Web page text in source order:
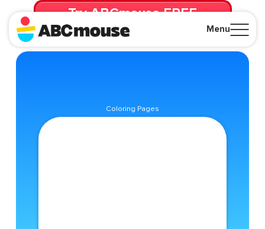
Menu
Try ABCmouse FREE
for 30 Days! Then just $14.99/mo. until canceled.
Coloring Pages